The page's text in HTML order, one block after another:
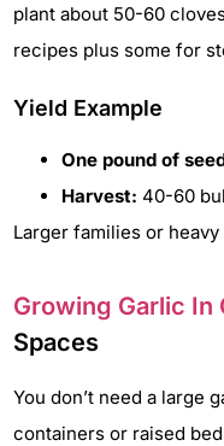
plant about 50-60
recipes plus some for
Yield Example
One pound of
Harvest: 40-60
Larger families or
Growing Garlic In
Spaces
You don’t need a large
containers or raised